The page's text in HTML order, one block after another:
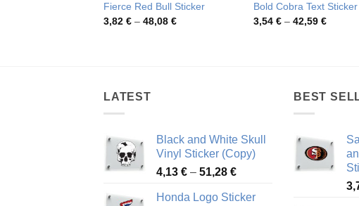
Fierce Red Bull Sticker
3,82 € – 48,08 €Price
Bold Cobra Text Sticker
3,54 € – 42,59 €Price
LATEST
Black and White Skull
Vinyl Sticker (Copy)
4,13 € – 51,28 €Price
4,13 €
Honda Logo Sticker
BEST